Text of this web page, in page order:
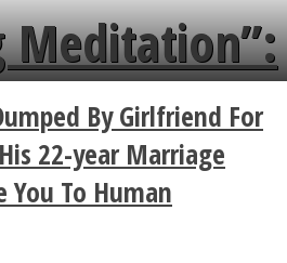
in less than
Meditation”:
Zen
The
Of A Hug
By Girlfriend For
22-year Marriage
You To Human